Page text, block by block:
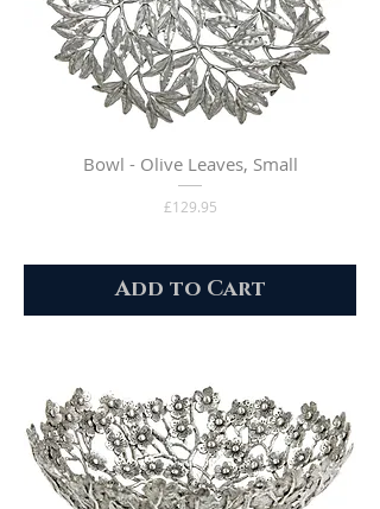
Bowl - Olive Leaves, Small
Price
£129.95
Add to Cart